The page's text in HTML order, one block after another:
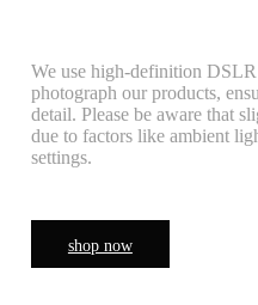
We use high-definition
photograph our products,
detail. Please be aware that
due to factors like ambient
settings.
shop now